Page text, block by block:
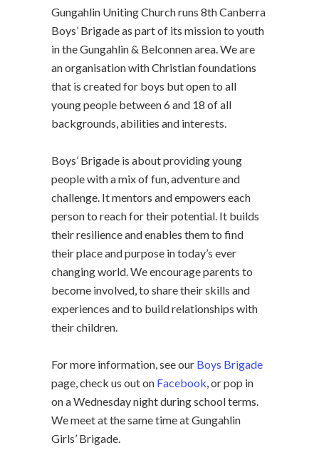
Gungahlin Uniting Church runs 8th Canberra
Boys’ Brigade as part of its mission to youth
in the Gungahlin & Belconnen area. We are
an organisation with Christian foundations
that is created for boys but open to all
young people between 6 and 18 of all
backgrounds, abilities and interests.
Boys’ Brigade is about providing young
people with a mix of fun, adventure and
challenge. It mentors and empowers each
person to reach for their potential. It builds
their resilience and enables them to find
their place and purpose in today’s ever
changing world. We encourage parents to
become involved, to share their skills and
experiences and to build relationships with
their children.
For more information, see our Boys Brigade
page, check us out on Facebook, or pop in
on a Wednesday night during school terms.
We meet at the same time at Gungahlin
Girls’ Brigade.